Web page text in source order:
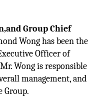
Group Chief
Wong has been the
Officer of
Wong is responsible
management, and
Group.